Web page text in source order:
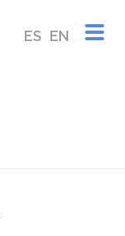
ES EN